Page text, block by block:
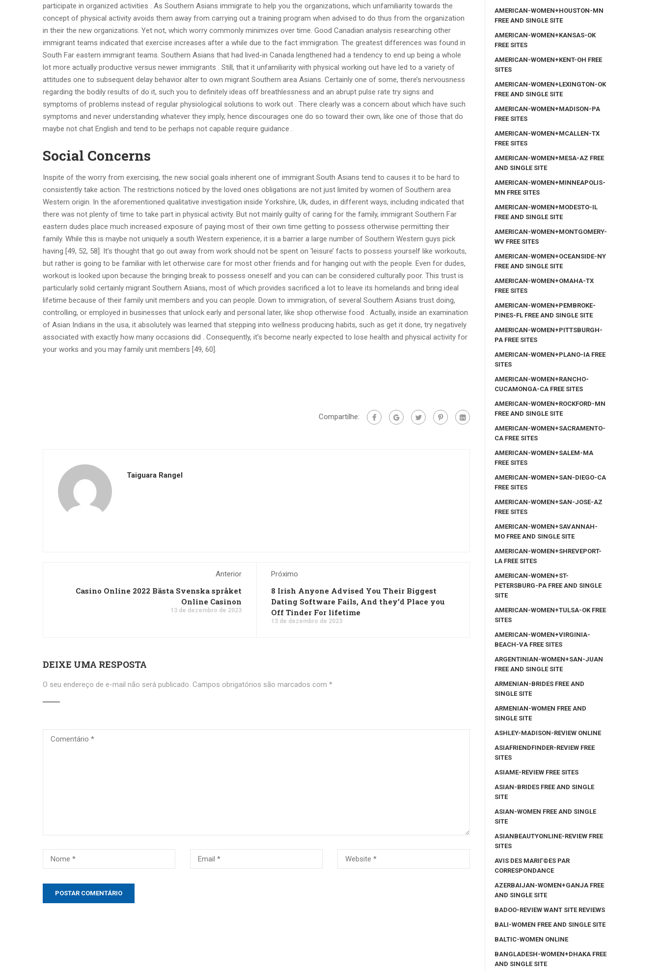
participate in organized activities . As Southern Asians immigrate to help you the organizations, which unfamiliarity towards the
concept of physical activity avoids them away from carrying out a training program when advised to do thus from the organization
in their the new organizations. Yet not, which worry commonly minimizes over time. Good Canadian analysis researching other
immigrant teams indicated that exercise increases after a while due to the fact immigration. The greatest differences was found in
South Far eastern immigrant teams. Southern Asians that had lived-in Canada lengthened had a tendency to end up being a whole
lot more actually productive versus newer immigrants . Still, that it unfamiliarity with physical working out have led to a variety of
attitudes one to subsequent delay behavior alter to own migrant Southern area Asians. Certainly one of some, there’s nervousness
regarding the bodily results of do it, such you to definitely ideas off breathlessness and an abrupt pulse rate try signs and
symptoms of problems instead of regular physiological solutions to work out . There clearly was a concern about which have such
symptoms and never understanding whatever they imply, hence discourages one do so toward their own, like one of those that do
maybe not chat English and tend to be perhaps not capable require guidance .
Social Concerns
Inspite of the worry from exercising, the new social goals inherent one of immigrant South Asians tend to causes it to be hard to
consistently take action. The restrictions noticed by the loved ones obligations are not just limited by women of Southern area
Western origin. In the aforementioned qualitative investigation inside Yorkshire, Uk, dudes, in different ways, including indicated that
there was not plenty of time to take part in physical activity. But not mainly guilty of caring for the family, immigrant Southern Far
eastern dudes place much increased exposure of paying most of their own time getting to possess otherwise permitting their
family. While this is maybe not uniquely a south Western experience, it is a barrier a large number of Southern Western guys pick
having [49, 52, 58]. It’s thought that go out away from work should not be spent on ‘leisure’ facts to possess yourself like workouts,
but rather is going to be familiar with let otherwise care for most other friends and for hanging out with the people. Even for dudes,
workout is looked upon because the bringing break to possess oneself and you can can be considered culturally poor. This trust is
particularly solid certainly migrant Southern Asians, most of which provides sacrificed a lot to leave its homelands and bring ideal
lifetime because of their family unit members and you can people. Down to immigration, of several Southern Asians trust doing,
controlling, or employed in businesses that unlock early and personal later, like shop otherwise food . Actually, inside an examination
of Asian Indians in the usa, it absolutely was learned that stepping into wellness producing habits, such as get it done, try negatively
associated with exactly how many occasions did . Consequently, it’s become nearly expected to lose health and physical activity for
your works and you may family unit members [49, 60].
Compartilhe:
Taiguara Rangel
Anterior
Casino Online 2022 Bästa Svenska språket
Online Casinon
13 de dezembro de 2023
Próximo
8 Irish Anyone Advised You Their Biggest
Dating Software Fails, And they’d Place you
Off Tinder For lifetime
13 de dezembro de 2023
DEIXE UMA RESPOSTA
O seu endereço de e-mail não será publicado. Campos obrigatórios são marcados com *
AMERICAN-WOMEN+HOUSTON-MN
FREE AND SINGLE SITE
AMERICAN-WOMEN+KANSAS-OK
FREE SITES
AMERICAN-WOMEN+KENT-OH FREE
SITES
AMERICAN-WOMEN+LEXINGTON-OK
FREE AND SINGLE SITE
AMERICAN-WOMEN+MADISON-PA
FREE SITES
AMERICAN-WOMEN+MCALLEN-TX
FREE SITES
AMERICAN-WOMEN+MESA-AZ FREE
AND SINGLE SITE
AMERICAN-WOMEN+MINNEAPOLIS-
MN FREE SITES
AMERICAN-WOMEN+MODESTO-IL
FREE AND SINGLE SITE
AMERICAN-WOMEN+MONTGOMERY-
WV FREE SITES
AMERICAN-WOMEN+OCEANSIDE-NY
FREE AND SINGLE SITE
AMERICAN-WOMEN+OMAHA-TX
FREE SITES
AMERICAN-WOMEN+PEMBROKE-
PINES-FL FREE AND SINGLE SITE
AMERICAN-WOMEN+PITTSBURGH-
PA FREE SITES
AMERICAN-WOMEN+PLANO-IA FREE
SITES
AMERICAN-WOMEN+RANCHO-
CUCAMONGA-CA FREE SITES
AMERICAN-WOMEN+ROCKFORD-MN
FREE AND SINGLE SITE
AMERICAN-WOMEN+SACRAMENTO-
CA FREE SITES
AMERICAN-WOMEN+SALEM-MA
FREE SITES
AMERICAN-WOMEN+SAN-DIEGO-CA
FREE SITES
AMERICAN-WOMEN+SAN-JOSE-AZ
FREE SITES
AMERICAN-WOMEN+SAVANNAH-
MO FREE AND SINGLE SITE
AMERICAN-WOMEN+SHREVEPORT-
LA FREE SITES
AMERICAN-WOMEN+ST-
PETERSBURG-PA FREE AND SINGLE
SITE
AMERICAN-WOMEN+TULSA-OK FREE
SITES
AMERICAN-WOMEN+VIRGINIA-
BEACH-VA FREE SITES
ARGENTINIAN-WOMEN+SAN-JUAN
FREE AND SINGLE SITE
ARMENIAN-BRIDES FREE AND
SINGLE SITE
ARMENIAN-WOMEN FREE AND
SINGLE SITE
ASHLEY-MADISON-REVIEW ONLINE
ASIAFRIENDFINDER-REVIEW FREE
SITES
ASIAME-REVIEW FREE SITES
ASIAN-BRIDES FREE AND SINGLE
SITE
ASIAN-WOMEN FREE AND SINGLE
SITE
ASIANBEAUTYONLINE-REVIEW FREE
SITES
AVIS DES MARIГ©ES PAR
CORRESPONDANCE
AZERBAIJAN-WOMEN+GANJA FREE
AND SINGLE SITE
BADOO-REVIEW WANT SITE REVIEWS
BALI-WOMEN FREE AND SINGLE SITE
BALTIC-WOMEN ONLINE
BANGLADESH-WOMEN+DHAKA FREE
AND SINGLE SITE